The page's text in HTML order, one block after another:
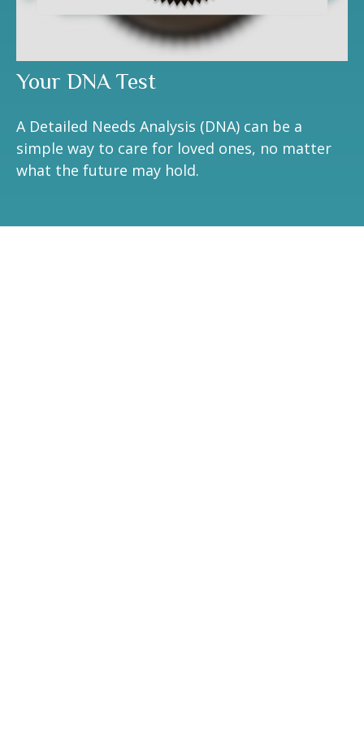
Your DNA Test
A Detailed Needs Analysis (DNA) can be a
simple way to care for loved ones, no matter
what the future may hold.